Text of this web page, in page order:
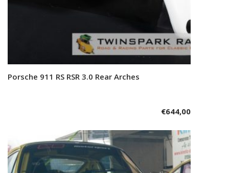
Add to cart
Porsche 911 RS RSR 3.0 Rear Arches
€644,00